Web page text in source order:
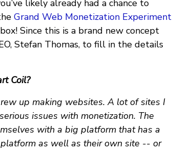
likely already had a chance to
Grand Web Monetization Experiment
Since this is a brand new concept
Stefan Thomas, to fill in the details
Coil?
up making websites. A lot of sites I
issues with monetization. The
with a big platform that has a
as well as their own site -- or